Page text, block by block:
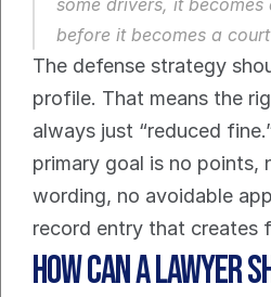
some drivers, it becomes
before it becomes a court
The defense strategy
profile. That means the
always just “reduced
primary goal is no points,
wording, no avoidable
record entry that creates
How Can A Lawyer